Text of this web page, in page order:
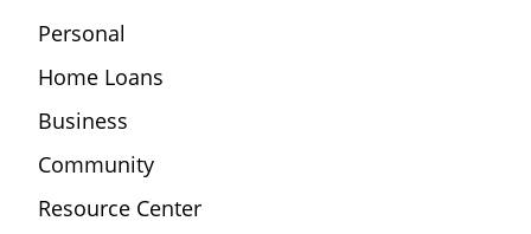
Personal
Home Loans
Business
Community
Resource Center